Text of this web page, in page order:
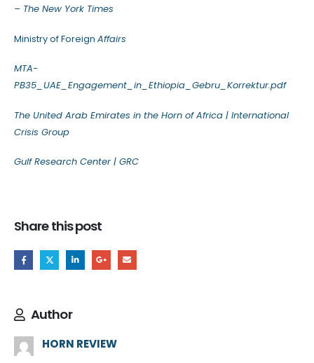
– The New York Times
Ministry of Foreign Affairs
MTA-
PB35_UAE_Engagement_in_Ethiopia_Gebru_Korrektur.pdf
The United Arab Emirates in the Horn of Africa | International
Crisis Group
Gulf Research Center | GRC
Share this post
Author
HORN REVIEW